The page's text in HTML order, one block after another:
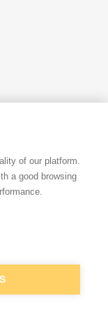
Quick buy
to basket
of our platform.
a good browsing